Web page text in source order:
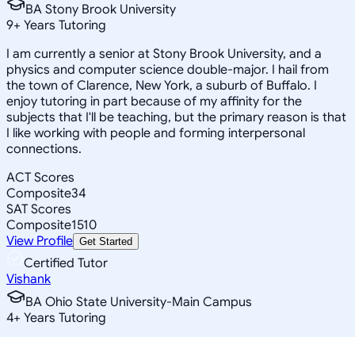
BA Stony Brook University
9+ Years Tutoring
I am currently a senior at Stony Brook University, and a
physics and computer science double-major. I hail from
the town of Clarence, New York, a suburb of Buffalo. I
enjoy tutoring in part because of my affinity for the
subjects that I'll be teaching, but the primary reason is that
I like working with people and forming interpersonal
connections.
ACT Scores
Composite34
SAT Scores
Composite1510
View Profile Get Started
Certified Tutor
Vishank
BA Ohio State University-Main Campus
4+ Years Tutoring